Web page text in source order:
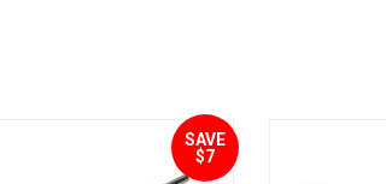
SAVE
$7